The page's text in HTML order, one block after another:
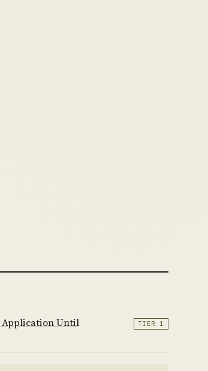
Application Until
TIER 1